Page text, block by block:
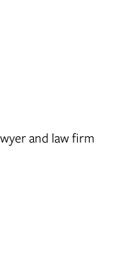
and law firm